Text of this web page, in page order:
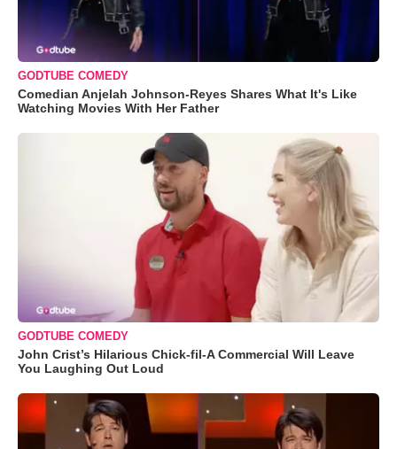
GODTUBE COMEDY
Comedian Anjelah Johnson-Reyes Shares What It's Like
Watching Movies With Her Father
GODTUBE COMEDY
John Crist’s Hilarious Chick-fil-A Commercial Will Leave
You Laughing Out Loud